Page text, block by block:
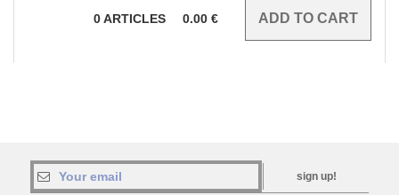
0ARTICLES 0.00 €
sign up!